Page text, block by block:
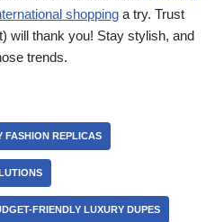
shopping a try. Trust
will thank you! Stay stylish, and
trends.
FASHION REPLICAS
FRIENDLY LUXURY DUPES